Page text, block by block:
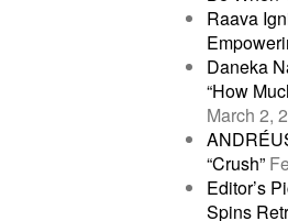
Raava
Daneka
“How
March 2,
“Crush”
Editor’s
Spins